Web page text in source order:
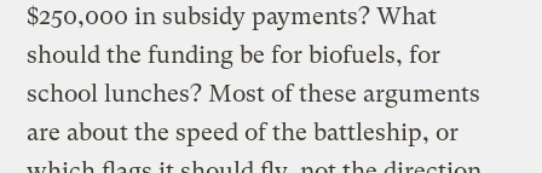
$250,000 in subsidy payments? What
should the funding be for biofuels, for
school lunches? Most of these arguments
are about the speed of the battleship, or